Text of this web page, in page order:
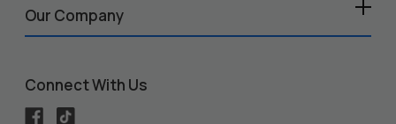
Our Company
Connect With Us